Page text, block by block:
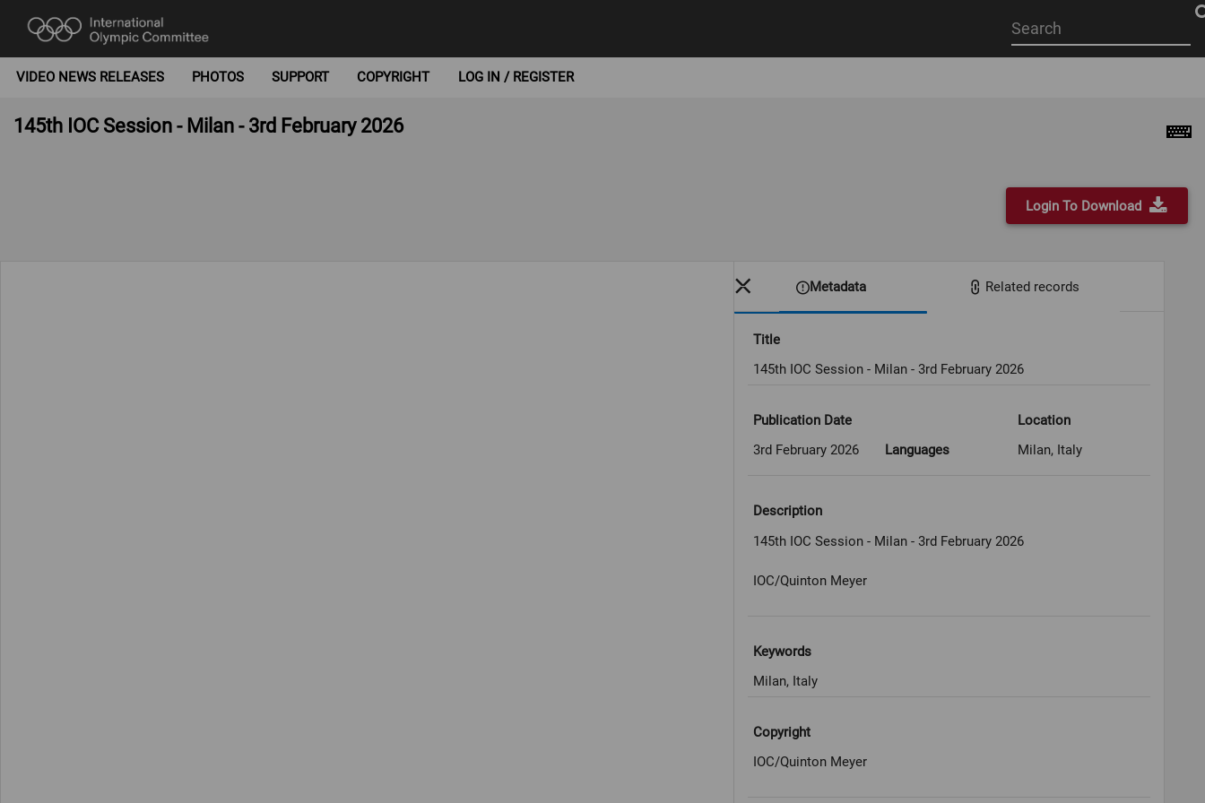
Start
your
VIDEO NEWS RELEASES PHOTOS SUPPORT COPYRIGHT LOG IN / REGISTER
145th IOC Session - Milan - 3rd February 2026
Login To Download
Metadata Related records
Title
145th IOC Session - Milan - 3rd February 2026
Publication Date
3rd February 2026
Languages
Location
Milan, Italy
Description
145th IOC Session - Milan - 3rd February 2026
IOC/Quinton Meyer
Keywords
Milan, Italy
Copyright
IOC/Quinton Meyer